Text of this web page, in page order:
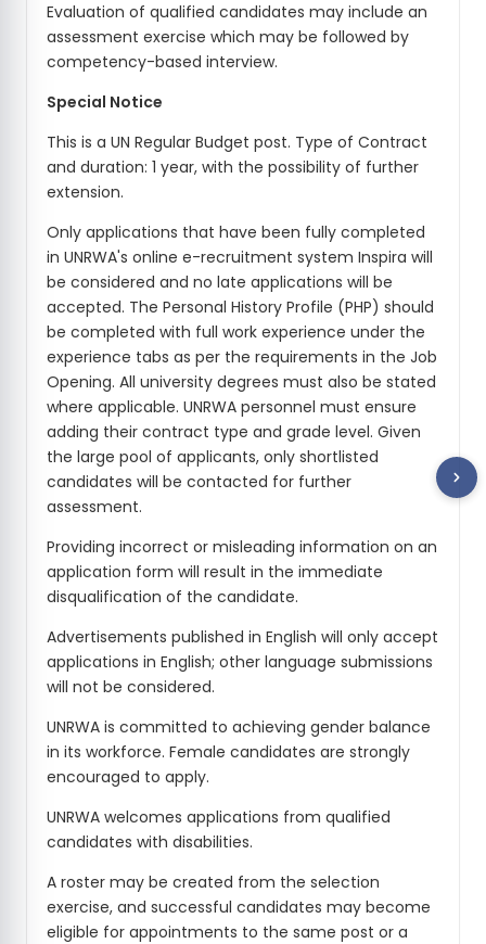
Evaluation of qualified candidates may include an
assessment exercise which may be followed by
competency-based interview.
Special Notice
This is a UN Regular Budget post. Type of Contract
and duration: 1 year, with the possibility of further
extension.
Only applications that have been fully completed
in UNRWA's online e-recruitment system Inspira will
be considered and no late applications will be
accepted. The Personal History Profile (PHP) should
be completed with full work experience under the
experience tabs as per the requirements in the Job
Opening. All university degrees must also be stated
where applicable. UNRWA personnel must ensure
adding their contract type and grade level. Given
the large pool of applicants, only shortlisted
candidates will be contacted for further
assessment.
Providing incorrect or misleading information on an
application form will result in the immediate
disqualification of the candidate.
Advertisements published in English will only accept
applications in English; other language submissions
will not be considered.
UNRWA is committed to achieving gender balance
in its workforce. Female candidates are strongly
encouraged to apply.
UNRWA welcomes applications from qualified
candidates with disabilities.
A roster may be created from the selection
exercise, and successful candidates may become
eligible for appointments to the same post or a